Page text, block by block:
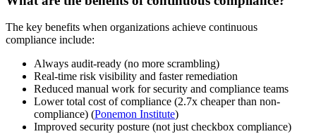
The key benefits when organizations achieve continuous
compliance include:
Always audit-ready (no more scrambling)
Real-time risk visibility and faster remediation
Reduced manual work for security and compliance teams
Lower total cost of compliance (2.7x cheaper than non-
compliance) (Ponemon Institute)
Improved security posture (not just checkbox compliance)